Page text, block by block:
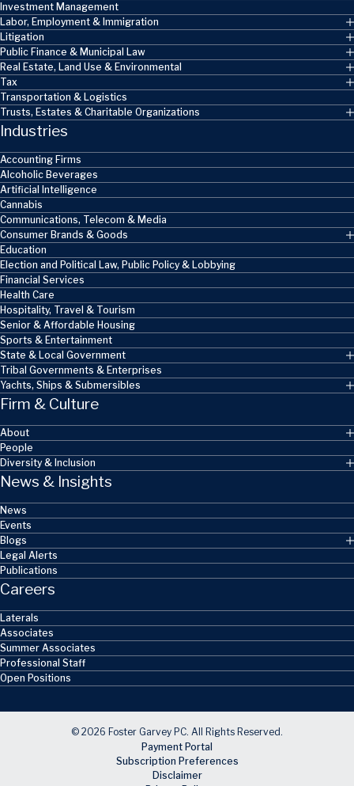
Investment Management
Labor, Employment & Immigration
Litigation
Public Finance & Municipal Law
Real Estate, Land Use & Environmental
Tax
Transportation & Logistics
Trusts, Estates & Charitable Organizations
Industries
Accounting Firms
Alcoholic Beverages
Artificial Intelligence
Cannabis
Communications, Telecom & Media
Consumer Brands & Goods
Education
Election and Political Law, Public Policy & Lobbying
Financial Services
Health Care
Hospitality, Travel & Tourism
Senior & Affordable Housing
Sports & Entertainment
State & Local Government
Tribal Governments & Enterprises
Yachts, Ships & Submersibles
Firm & Culture
About
People
Diversity & Inclusion
News & Insights
News
Events
Blogs
Legal Alerts
Publications
Careers
Laterals
Associates
Summer Associates
Professional Staff
Open Positions
© 2026 Foster Garvey PC. All Rights Reserved.
Payment Portal
Subscription Preferences
Disclaimer